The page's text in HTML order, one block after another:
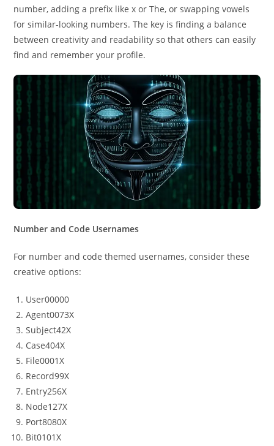
number, adding a prefix like x or The, or swapping vowels
for similar-looking numbers. The key is finding a balance
between creativity and readability so that others can easily
find and remember your profile.
Number and Code Usernames
For number and code themed usernames, consider these
creative options:
User00000
Agent0073X
Subject42X
Case404X
File0001X
Record99X
Entry256X
Node127X
Port8080X
Bit0101X